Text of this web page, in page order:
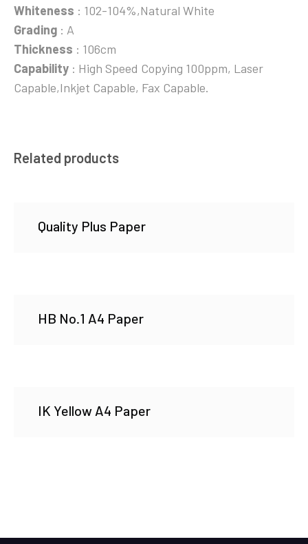
Whiteness : 102-104%,Natural White
Grading : A
Thickness : 106cm
Capability : High Speed Copying 100ppm, Laser
Capable,Inkjet Capable, Fax Capable.
Related products
Quality Plus Paper
HB No.1 A4 Paper
IK Yellow A4 Paper